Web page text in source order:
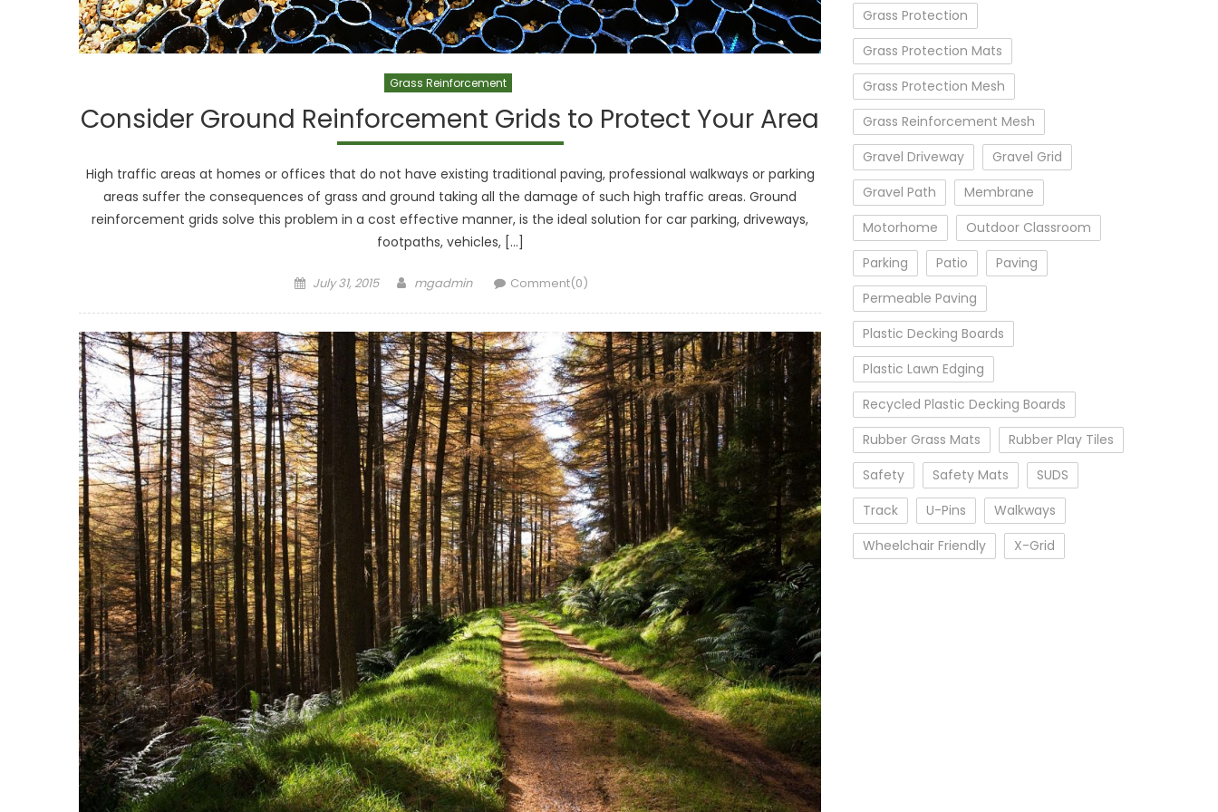
Grass Reinforcement
Consider Ground Reinforcement Grids to Protect Your Area
High traffic areas at homes or offices that do not have existing traditional paving, professional walkways or parking
areas suffer the consequences of grass and ground taking all the damage of such high traffic areas. Ground
reinforcement grids solve this problem in a cost effective manner, is the ideal solution for car parking, driveways,
footpaths, vehicles, […]
Posted
July 31, 2015 Author
mgadmin Comment(0)
Grass Protection
Grass Protection Mats
Grass Protection Mesh
Grass Reinforcement Mesh
Gravel Driveway
Gravel Grid
Gravel Path
Membrane
Motorhome
Outdoor Classroom
Parking
Patio
Paving
Permeable Paving
Plastic Decking Boards
Plastic Lawn Edging
Recycled Plastic Decking Boards
Rubber Grass Mats
Rubber Play Tiles
Safety
Safety Mats
SUDS
Track
U-Pins
Walkways
Wheelchair Friendly
X-Grid